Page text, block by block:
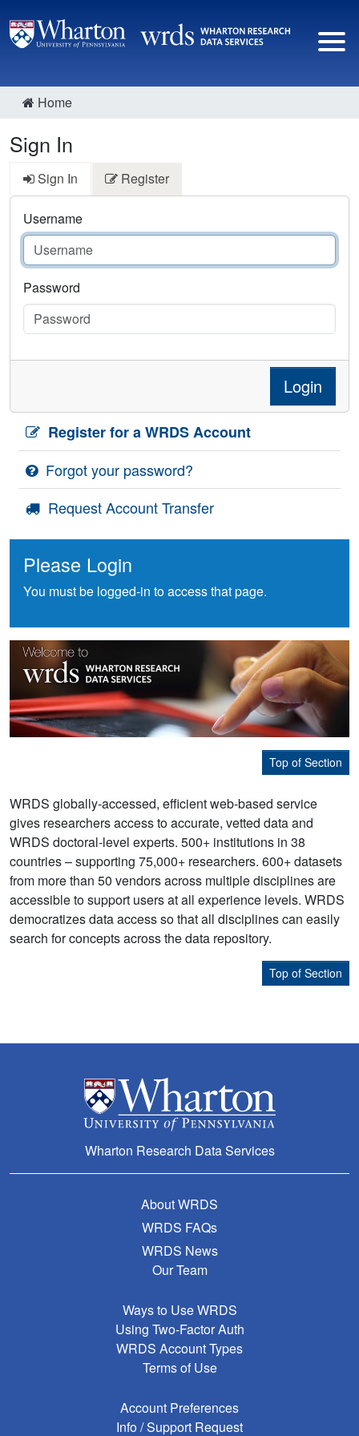
Home
Sign In
Sign In Register
Username
Password
Login
Register for a WRDS Account
Forgot your password?
Request Account Transfer
Please Login
You must be logged-in to access that page.
Top of Section
WRDS globally-accessed, efficient web-based service
gives researchers access to accurate, vetted data and
WRDS doctoral-level experts. 500+ institutions in 38
countries – supporting 75,000+ researchers. 600+ datasets
from more than 50 vendors across multiple disciplines are
accessible to support users at all experience levels. WRDS
democratizes data access so that all disciplines can easily
search for concepts across the data repository.
Top of Section
Wharton Research Data Services
About WRDS
WRDS FAQs
WRDS News
Our Team
Ways to Use WRDS
Using Two-Factor Auth
WRDS Account Types
Terms of Use
Account Preferences
Info / Support Request